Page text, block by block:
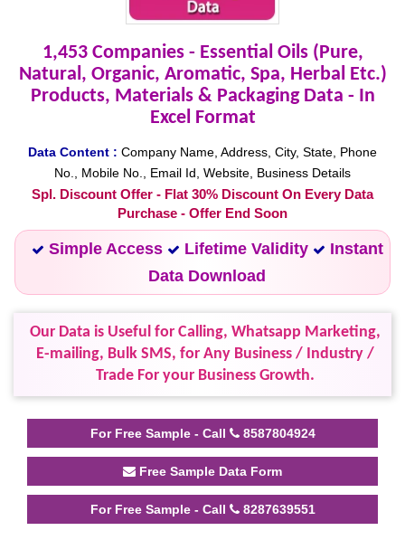
1,453 Companies - Essential Oils (Pure,
Natural, Organic, Aromatic, Spa, Herbal Etc.)
Products, Materials & Packaging Data - In
Excel Format
Data Content : Company Name, Address, City, State, Phone
No., Mobile No., Email Id, Website, Business Details
Spl. Discount Offer - Flat 30% Discount On Every Data
Purchase - Offer End Soon
Simple Access Lifetime Validity
Instant
Data Download
Our Data is Useful for Calling, Whatsapp Marketing,
E-mailing, Bulk SMS, for Any Business / Industry /
Trade For your Business Growth.
For Free Sample - Call 8587804924
Free Sample Data Form
For Free Sample - Call 8287639551